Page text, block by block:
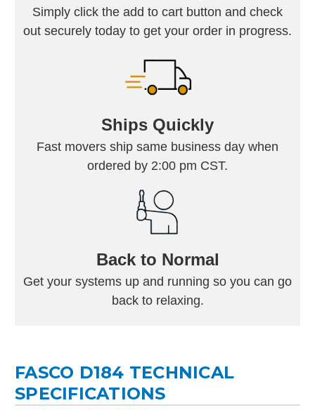
Simply click the add to cart button and check
out securely today to get your order in progress.
Ships Quickly
Fast movers ship same business day when
ordered by 2:00 pm CST.
Back to Normal
Get your systems up and running so you can go
back to relaxing.
FASCO D184 TECHNICAL
SPECIFICATIONS